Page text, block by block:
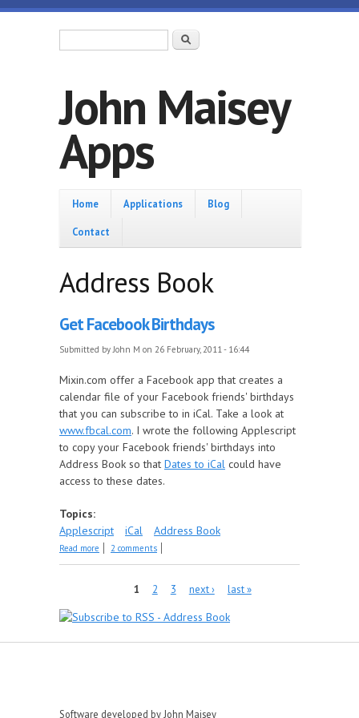
Skip to main content
Search
John Maisey
Apps
Home
Home Applications Blog
Contact
Address Book
Get Facebook Birthdays
Submitted byJohn M on 26 February, 2011 - 16:44
Mixin.com offer a Facebook app that creates a
calendar file of your Facebook friends' birthdays
that you can subscribe to in iCal. Take a look at
www.fbcal.com. I wrote the following Applescript
to copy your Facebook friends' birthdays into
Address Book so that Dates to iCal could have
access to these dates.
Topics:
Applescript
iCal Address Book
Read more about Get Facebook Birthdays
2 comments
1 2 3 next › last »
Software developed by John Maisey